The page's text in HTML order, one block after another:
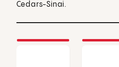
Cedars-Sinai.